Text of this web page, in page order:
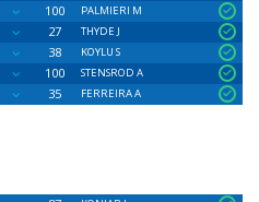
100
PALMIERI M
27
THYDE J
38
KOYLU S
100
STENSROD A
35 FERREIRA A